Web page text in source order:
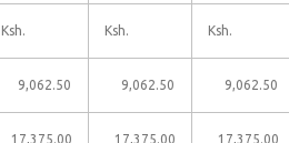
Ksh. Ksh. Ksh.
9,062.50 9,062.50 9,062.50
17,375.00 17,375.00 17,375.00